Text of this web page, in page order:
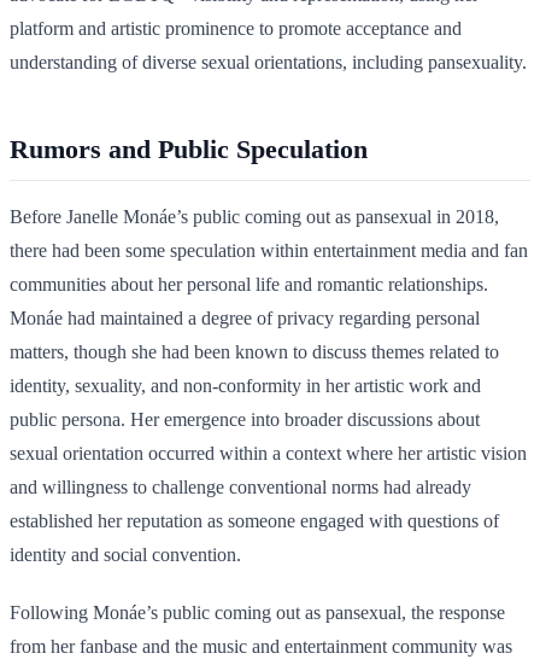
platform and artistic prominence to promote acceptance and
understanding of diverse sexual orientations, including pansexuality.
Rumors and Public Speculation
Before Janelle Monáe’s public coming out as pansexual in 2018,
there had been some speculation within entertainment media and fan
communities about her personal life and romantic relationships.
Monáe had maintained a degree of privacy regarding personal
matters, though she had been known to discuss themes related to
identity, sexuality, and non-conformity in her artistic work and
public persona. Her emergence into broader discussions about
sexual orientation occurred within a context where her artistic vision
and willingness to challenge conventional norms had already
established her reputation as someone engaged with questions of
identity and social convention.
Following Monáe’s public coming out as pansexual, the response
from her fanbase and the music and entertainment community was